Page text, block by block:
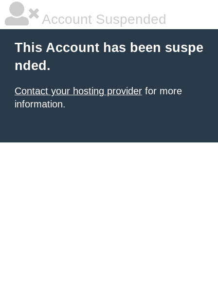
Account Suspended
This Account has been suspe
nded.
Contact your hosting provider for more
information.